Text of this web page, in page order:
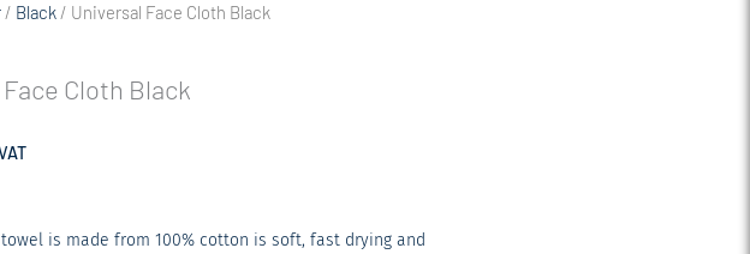
/ Black / Universal Face Cloth Black
Cloth Black
is made from 100% cotton is soft, fast drying and